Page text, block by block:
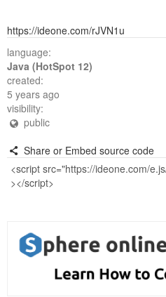
https://ideone.com/rJVN1u
language:
Java (HotSpot 12)
created:
5 years ago
visibility:
public
Share or Embed source code